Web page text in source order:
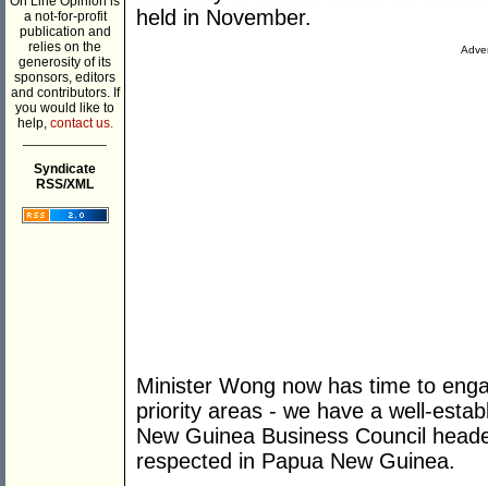
a not-for-profit
publication and
relies on the
generosity of its
sponsors, editors
and contributors. If
you would like to
help, contact us.
Syndicate
RSS/XML
held in November.
Minister Wong now has time to
priority areas - we have a well-
New Guinea Business Council
respected in Papua New Guinea.